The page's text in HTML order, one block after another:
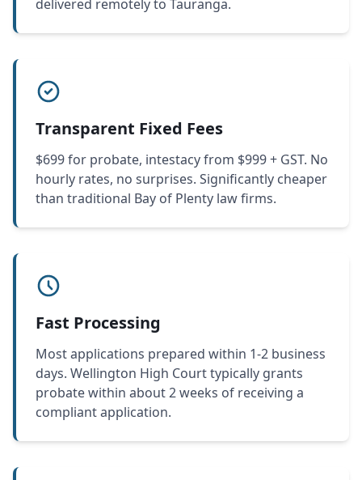
delivered remotely to Tauranga.
Transparent Fixed Fees
$699 for probate, intestacy from $999 + GST. No
hourly rates, no surprises. Significantly cheaper
than traditional Bay of Plenty law firms.
Fast Processing
Most applications prepared within 1-2 business
days. Wellington High Court typically grants
probate within about 2 weeks of receiving a
compliant application.